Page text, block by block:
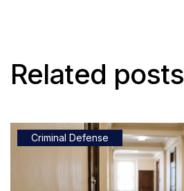
Related posts
Criminal Defense